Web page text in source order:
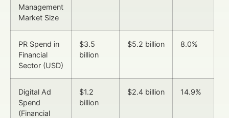
Management
Market Size
PR Spend in
Financial
Sector (USD)
$3.5
billion
$5.2 billion 8.0%
Digital Ad
Spend
(Financial
$1.2
billion
$2.4 billion 14.9%